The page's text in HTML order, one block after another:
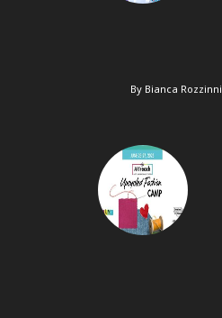
By Bianca Rozzinni